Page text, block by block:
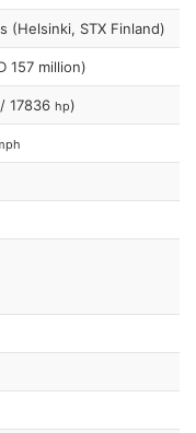
(Helsinki, STX Finland)
157 million)
/ 17836 hp)